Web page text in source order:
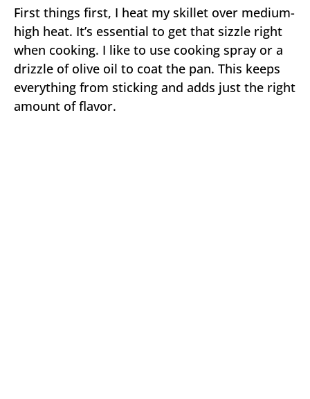
First things first, I heat my skillet over medium-
high heat. It’s essential to get that sizzle right
when cooking. I like to use cooking spray or a
drizzle of olive oil to coat the pan. This keeps
everything from sticking and adds just the right
amount of flavor.